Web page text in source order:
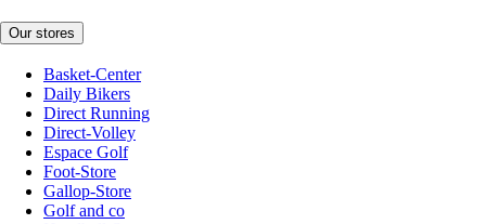
Our stores
Basket-Center
Daily Bikers
Direct Running
Direct-Volley
Espace Golf
Foot-Store
Gallop-Store
Golf and co